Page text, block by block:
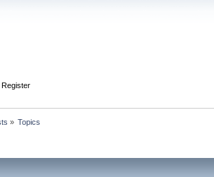
Register
» Topics